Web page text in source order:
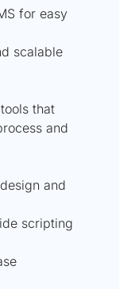
for easy
scalable
that
and
and
scripting